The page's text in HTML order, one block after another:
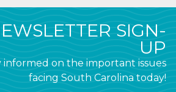
SIGN-
UP
informed on the important issues
facing South Carolina today!